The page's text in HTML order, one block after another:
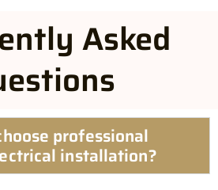
Asked
professional
installation?